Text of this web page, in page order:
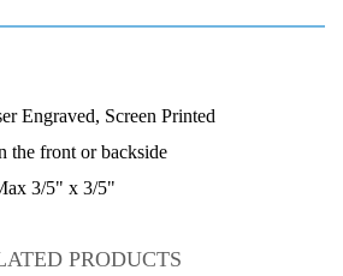
Engraved, Screen Printed
the front or backside
3/5" x 3/5"
PRODUCTS